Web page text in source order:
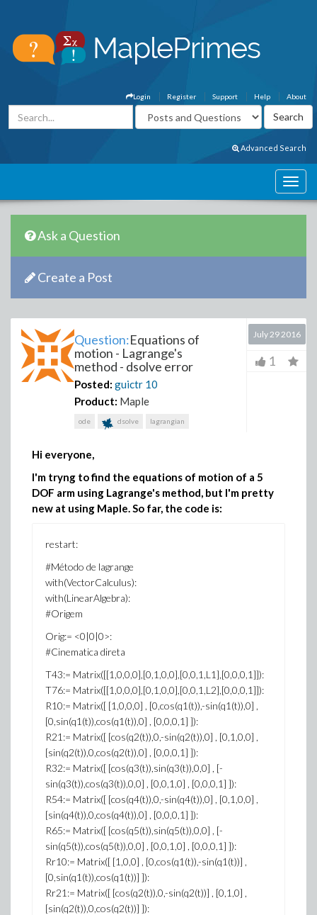
About
Help
Support
Register
Login
Advanced Search
Ask a Question
Create a Post
Question:Equations of
motion - Lagrange's
method - dsolve error
Posted: guictr 10
Product: Maple
ode dsolve lagrangian
July 29 2016
1
Hi everyone,
I'm tryng to find the equations of motion of a 5
DOF arm using Lagrange's method, but I'm pretty
new at using Maple. So far, the code is:
restart:
#Método de lagrange
with(VectorCalculus):
with(LinearAlgebra):
#Origem
Orig:= <0|0|0>:
#Cinematica direta
T43:= Matrix([[1,0,0,0],[0,1,0,0],[0,0,1,L1],[0,0,0,1]]):
T76:= Matrix([[1,0,0,0],[0,1,0,0],[0,0,1,L2],[0,0,0,1]]):
R10:= Matrix([ [1,0,0,0] , [0,cos(q1(t)),-sin(q1(t)),0] ,
[0,sin(q1(t)),cos(q1(t)),0] , [0,0,0,1] ]):
R21:= Matrix([ [cos(q2(t)),0,-sin(q2(t)),0] , [0,1,0,0] ,
[sin(q2(t)),0,cos(q2(t)),0] , [0,0,0,1] ]):
R32:= Matrix([ [cos(q3(t)),sin(q3(t)),0,0] , [-
sin(q3(t)),cos(q3(t)),0,0] , [0,0,1,0] , [0,0,0,1] ]):
R54:= Matrix([ [cos(q4(t)),0,-sin(q4(t)),0] , [0,1,0,0] ,
[sin(q4(t)),0,cos(q4(t)),0] , [0,0,0,1] ]):
R65:= Matrix([ [cos(q5(t)),sin(q5(t)),0,0] , [-
sin(q5(t)),cos(q5(t)),0,0] , [0,0,1,0] , [0,0,0,1] ]):
Rr10:= Matrix([ [1,0,0] , [0,cos(q1(t)),-sin(q1(t))] ,
[0,sin(q1(t)),cos(q1(t))] ]):
Rr21:= Matrix([ [cos(q2(t)),0,-sin(q2(t))] , [0,1,0] ,
[sin(q2(t)),0,cos(q2(t))] ]):